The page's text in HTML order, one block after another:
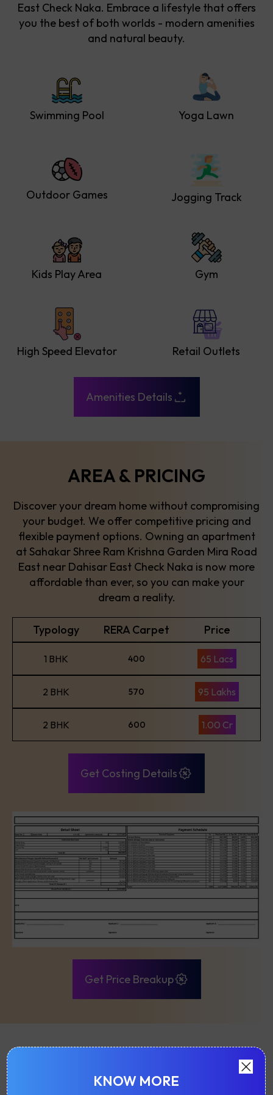
East Check Naka. Embrace a lifestyle that offers
you the best of both worlds - modern amenities
and natural beauty.
Swimming Pool Yoga Lawn
Outdoor Games Jogging Track
Kids Play Area Gym
High Speed Elevator Retail Outlets
Amenities Details
AREA & PRICING
Discover your dream home without compromising
your budget. We offer competitive pricing and
flexible payment options. Owning an apartment
at Sahakar Shree Ram Krishna Garden Mira Road
East near Dahisar East Check Naka is now more
affordable than ever, so you can make your
dream a reality.
Typology RERA Carpet Price
1 BHK 400 65 Lacs
2 BHK 570 95 Lakhs
2 BHK 600 1.00 Cr
Get Costing Details
Get Price Breakup
FLOOR PLAN & LAYOUTS
Sahakar Shree Ram Krishna Garden near Dahisar
KNOW MORE